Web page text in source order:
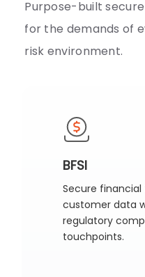
Purpose-built
for the demands of
risk environment.
BFSI
Secure
customer data
regulatory
touchpoints.